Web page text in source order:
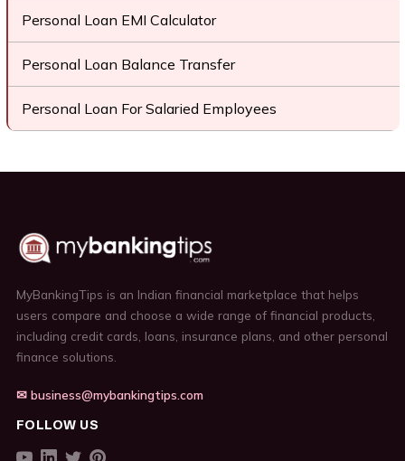
Personal Loan EMI Calculator
Personal Loan Balance Transfer
Personal Loan For Salaried Employees
MyBankingTips is an Indian financial marketplace that helps
users compare and choose a wide range of financial products,
including credit cards, loans, insurance plans, and other personal
finance solutions.
✉ business@mybankingtips.com
FOLLOW US